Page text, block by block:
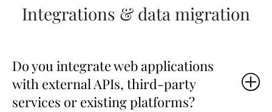
Integrations & data migration
Do you integrate web applications
with external APIs, third-party
services or existing platforms?